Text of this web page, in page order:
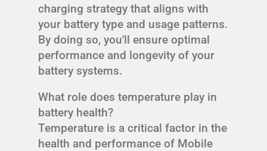
charging strategy that aligns with
your battery type and usage patterns.
By doing so, you'll ensure optimal
performance and longevity of your
battery systems.
What role does temperature play in
battery health?
Temperature is a critical factor in the
health and performance of Mobile